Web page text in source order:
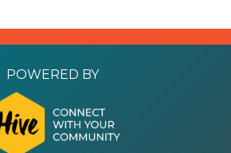
POWERED BY